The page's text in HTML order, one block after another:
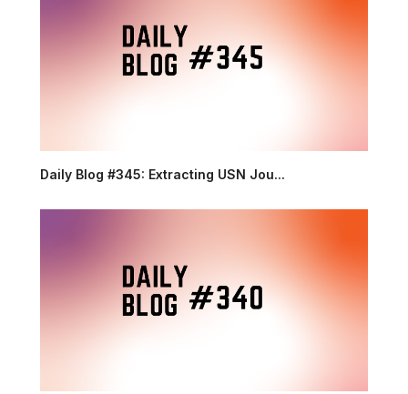
Daily Blog #345: Extracting USN Jou...